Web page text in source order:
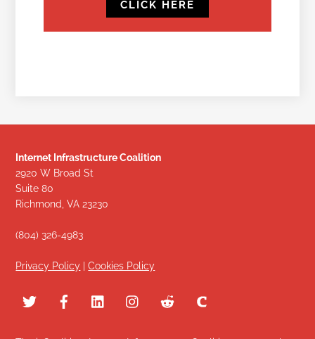
CLICK HERE
Internet Infrastructure Coalition
2920 W Broad St
Suite 80
Richmond, VA 23230
(804) 326-4983
Privacy Policy |Cookies Policy